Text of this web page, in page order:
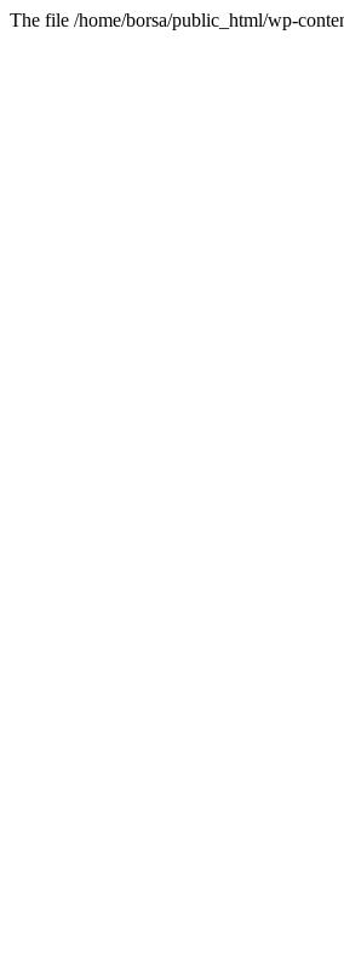
The file /home/borsa/public_html/wp-